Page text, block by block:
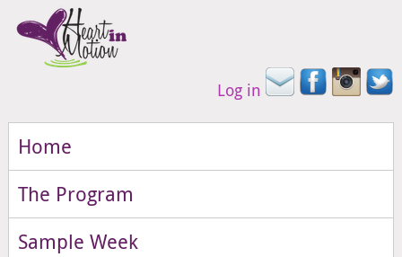
Log in
Home
The Program
Sample Week